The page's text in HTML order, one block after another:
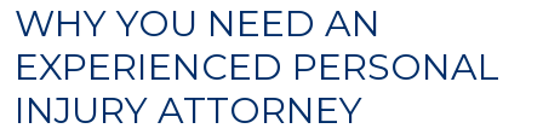
WHY YOU NEED AN
EXPERIENCED PERSONAL
INJURY ATTORNEY